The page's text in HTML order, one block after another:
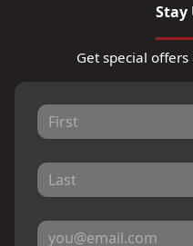
Stay
Get special